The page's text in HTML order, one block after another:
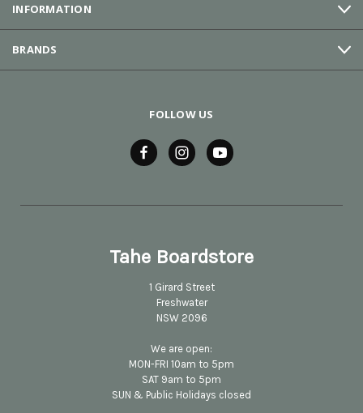
INFORMATION
BRANDS
FOLLOW US
Tahe Boardstore
1 Girard Street
Freshwater
NSW 2096
We are open:
MON-FRI 10am to 5pm
SAT 9am to 5pm
SUN & Public Holidays closed